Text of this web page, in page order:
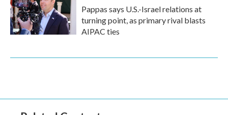
Pappas says U.S.-Israel relations at
turning point, as primary rival blasts
AIPAC ties